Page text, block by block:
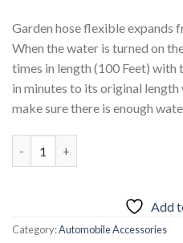
Garden hose flexible expands
When the water is turned on
times in length (100 Feet) with
in minutes to its original length
make sure there is enough
Add
Category:Automobile Accessories